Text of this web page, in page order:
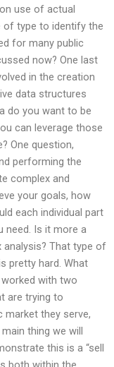
use of actual
of type to identify the
for many public
now? One last
in the creation
data structures
do you want to be
can leverage those
One question,
performing the
complex and
your goals, how
each individual part
need. Is it more a
That type of
pretty hard. What
with two
are trying to
they serve,
thing we will
this is a “sell